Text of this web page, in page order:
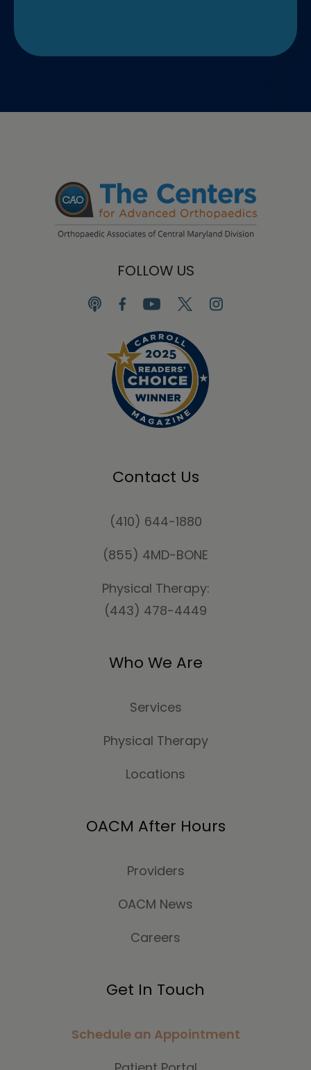
FOLLOW US
Contact Us
(410) 644-1880
(855) 4MD-BONE
Physical Therapy:
(443) 478-4449
Who We Are
Services
Physical Therapy
Locations
OACM After Hours
Providers
OACM News
Careers
Get In Touch
Schedule an Appointment